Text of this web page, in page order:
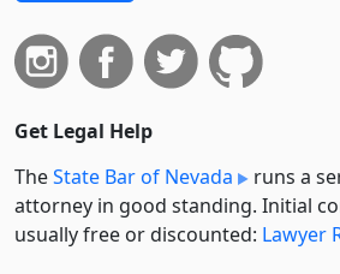
Get Legal Help
TheState Bar of Nevada
runs a
attorney in good standing. Initial
usually free or discounted: Lawyer